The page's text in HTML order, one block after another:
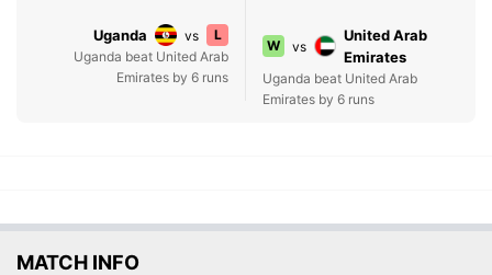
Uganda vs
L
Uganda beat United Arab
Emirates by 6 runs
W vs
United Arab
Emirates
Uganda beat United Arab
Emirates by 6 runs
MATCH INFO